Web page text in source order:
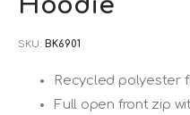
of
images
SKU BK6901
Recycled polyester
Full open front zip